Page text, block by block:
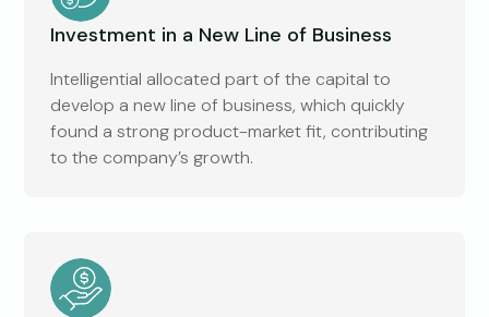
Investment in a New Line of Business
Intelligential allocated part of the capital to
develop a new line of business, which quickly
found a strong product-market fit, contributing
to the company’s growth.